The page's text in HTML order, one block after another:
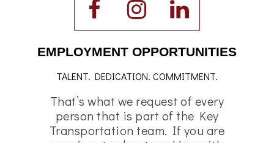
EMPLOYMENT OPPORTUNITIES
TALENT. DEDICATION. COMMITMENT.
That’s what we request of every
person that is part of the Key
Transportation team. If you are